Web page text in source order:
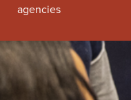
agencies